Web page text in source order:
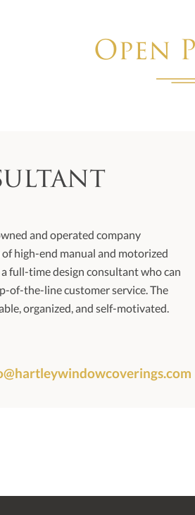
Open
and operated company
high-end manual and motorized
full-time design consultant who can
of-the-line customer service. The
organized, and self-motivated.